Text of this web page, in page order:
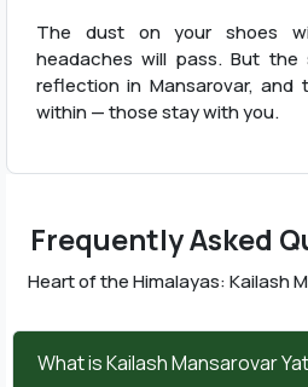
The dust on your shoes
headaches will pass. But the
reflection in Mansarovar, and
within — those stay with you.
Frequently Asked
Heart of the Himalayas: Kailash
What is Kailash Mansarovar